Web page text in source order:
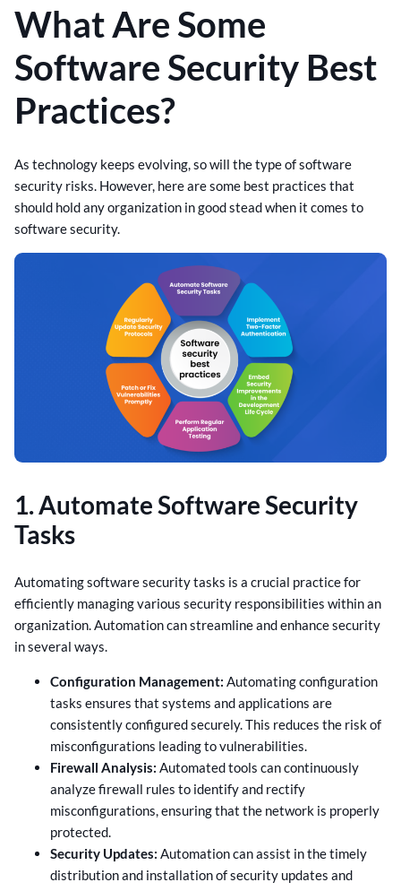
What Are Some
Software Security Best
Practices?
As technology keeps evolving, so will the type of software
security risks. However, here are some best practices that
should hold any organization in good stead when it comes to
software security.
1. Automate Software Security
Tasks
Automating software security tasks is a crucial practice for
efficiently managing various security responsibilities within an
organization. Automation can streamline and enhance security
in several ways.
Configuration Management: Automating configuration
tasks ensures that systems and applications are
consistently configured securely. This reduces the risk of
misconfigurations leading to vulnerabilities.
Firewall Analysis: Automated tools can continuously
analyze firewall rules to identify and rectify
misconfigurations, ensuring that the network is properly
protected.
Security Updates: Automation can assist in the timely
distribution and installation of security updates and